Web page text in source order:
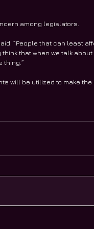
among legislators.
“People that can least
that when we talk
thing.”
will be utilized to make